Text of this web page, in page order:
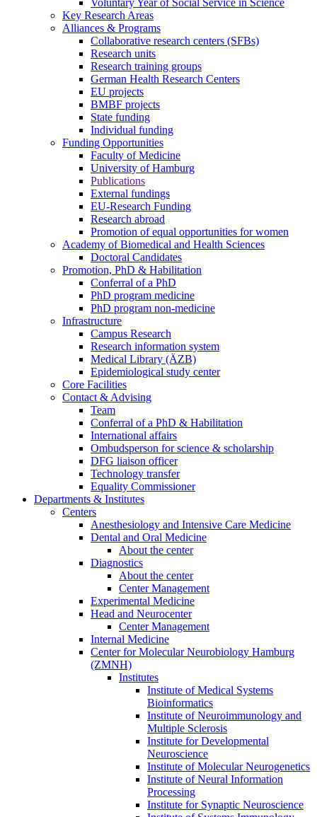
Voluntary Year of Social Service in Science
Key Research Areas
Alliances & Programs
Collaborative research centers (SFBs)
Research units
Research training groups
German Health Research Centers
EU projects
BMBF projects
State funding
Individual funding
Funding Opportunities
Faculty of Medicine
University of Hamburg
Publications
External fundings
EU-Research Funding
Research abroad
Promotion of equal opportunities for women
Academy of Biomedical and Health Sciences
Doctoral Candidates
Promotion, PhD & Habilitation
Conferral of a PhD
PhD program medicine
PhD program non-medicine
Infrastructure
Campus Research
Research information system
Medical Library (ÄZB)
Epidemiological study center
Core Facilities
Contact & Advising
Team
Conferral of a PhD & Habilitation
International affairs
Ombudsperson for science & scholarship
DFG liaison officer
Technology transfer
Equality Commissioner
Departments & Institutes
Centers
Anesthesiology and Intensive Care Medicine
Dental and Oral Medicine
About the center
Diagnostics
About the center
Center Management
Experimental Medicine
Head and Neurocenter
Center Management
Internal Medicine
Center for Molecular Neurobiology Hamburg
(ZMNH)
Institutes
Institute of Medical Systems
Bioinformatics
Institute of Neuroimmunology and
Multiple Sclerosis
Institute for Developmental
Neuroscience
Institute of Molecular Neurogenetics
Institute of Neural Information
Processing
Institute for Synaptic Neuroscience